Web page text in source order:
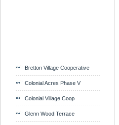
Bretton Village Cooperative
Colonial Acres Phase V
Colonial Village Coop
Glenn Wood Terrace